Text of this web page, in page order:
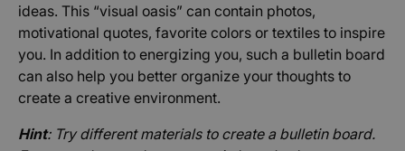
ideas. This “visual oasis” can contain photos,
motivational quotes, favorite colors or textiles to inspire
you. In addition to energizing you, such a bulletin board
can also help you better organize your thoughts to
create a creative environment.
Hint: Try different materials to create a bulletin board.